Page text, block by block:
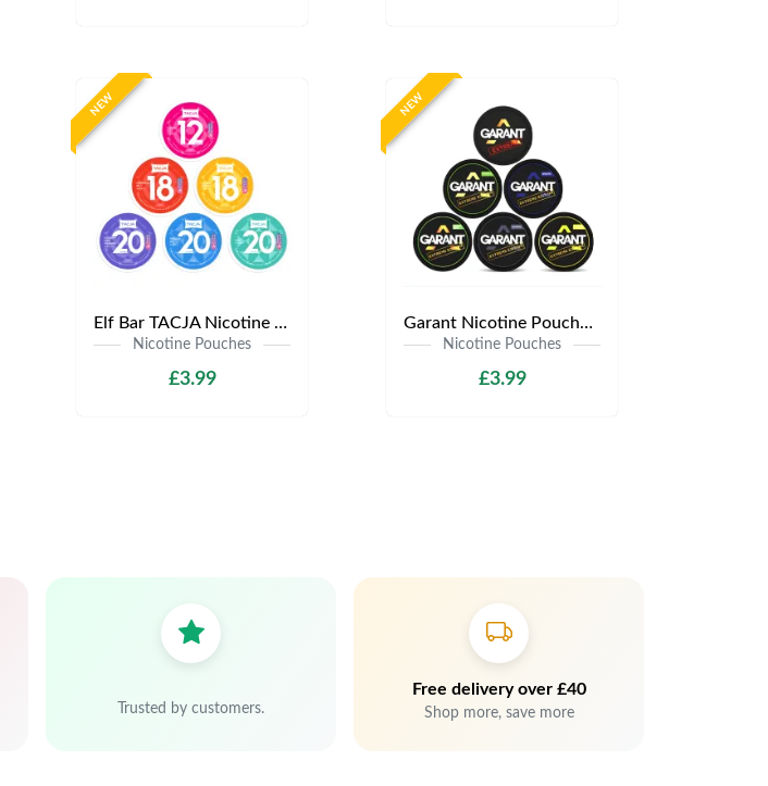
NEW
Elf Bar TACJA Nicotine Pouches | Only £3.99 | Any 3 for £9
Nicotine Pouches
£3.99
NEW
Garant Nicotine Pouches | Only £3.99 | Any 3 for £9
Nicotine Pouches
£3.99
Trusted by customers.
Free delivery over £40
Shop more, save more